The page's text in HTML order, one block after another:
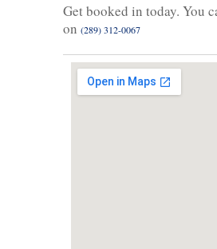
Get booked in today. You
on (289) 312-0067